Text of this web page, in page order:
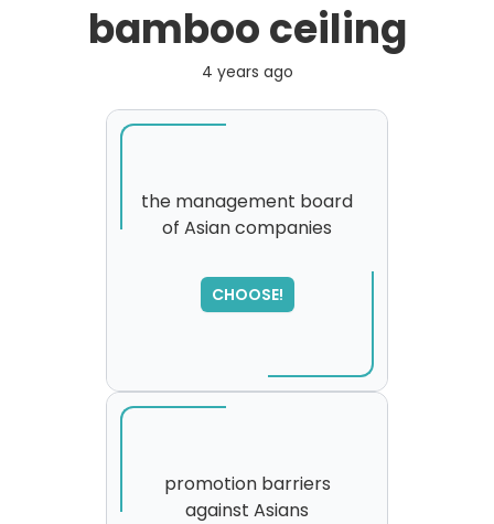
bamboo ceiling
4 years ago
the management board
of Asian companies
CHOOSE!
please try again...
promotion barriers
against Asians